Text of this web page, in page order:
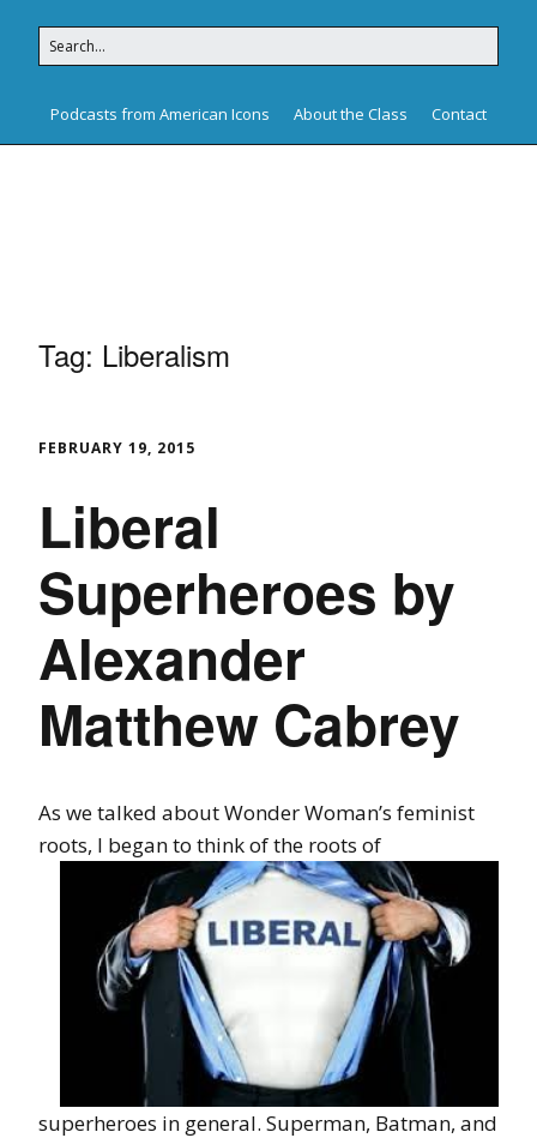
Podcasts from American Icons About the Class Contact
Tag: Liberalism
FEBRUARY 19, 2015
Liberal
Superheroes by
Alexander
Matthew Cabrey
As we talked about Wonder Woman’s feminist
roots, I began to think of the roots of
superheroes in general. Superman, Batman, and